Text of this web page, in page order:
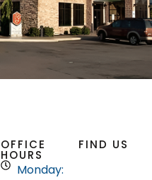
OFFICE
HOURS
Monday:
FIND US